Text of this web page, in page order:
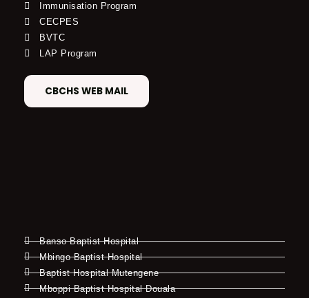
Immunisation Program
CECPES
BVTC
LAP Program
CBCHS WEB MAIL
Banso Baptist Hospital
Mbingo Baptist Hospital
Baptist Hospital Mutengene
Mboppi Baptist Hospital Douala